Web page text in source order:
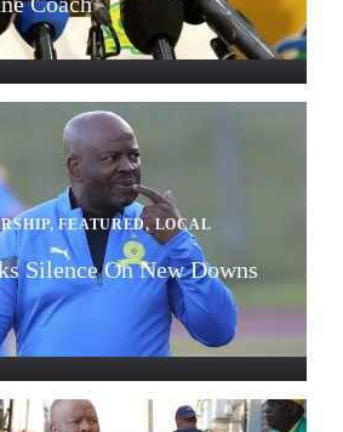
,FEATURED,LOCAL
Silence On New Downs